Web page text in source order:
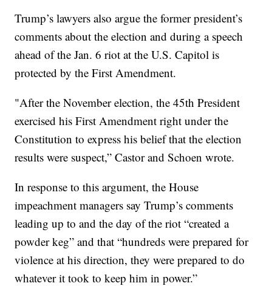
Trump’s lawyers also argue the former president’s
comments about the election and during a speech
ahead of the Jan. 6 riot at the U.S. Capitol is
protected by the First Amendment.
"After the November election, the 45th President
exercised his First Amendment right under the
Constitution to express his belief that the election
results were suspect,” Castor and Schoen wrote.
In response to this argument, the House
impeachment managers say Trump’s comments
leading up to and the day of the riot “created a
powder keg” and that “hundreds were prepared for
violence at his direction, they were prepared to do
whatever it took to keep him in power.”